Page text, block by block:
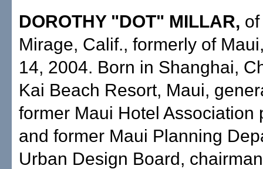
DOROTHY "DOT" MILLAR,
Mirage, Calif., formerly of
14, 2004. Born in Shanghai,
Kai Beach Resort, Maui,
former Maui Hotel Association
and former Maui Planning
Urban Design Board,